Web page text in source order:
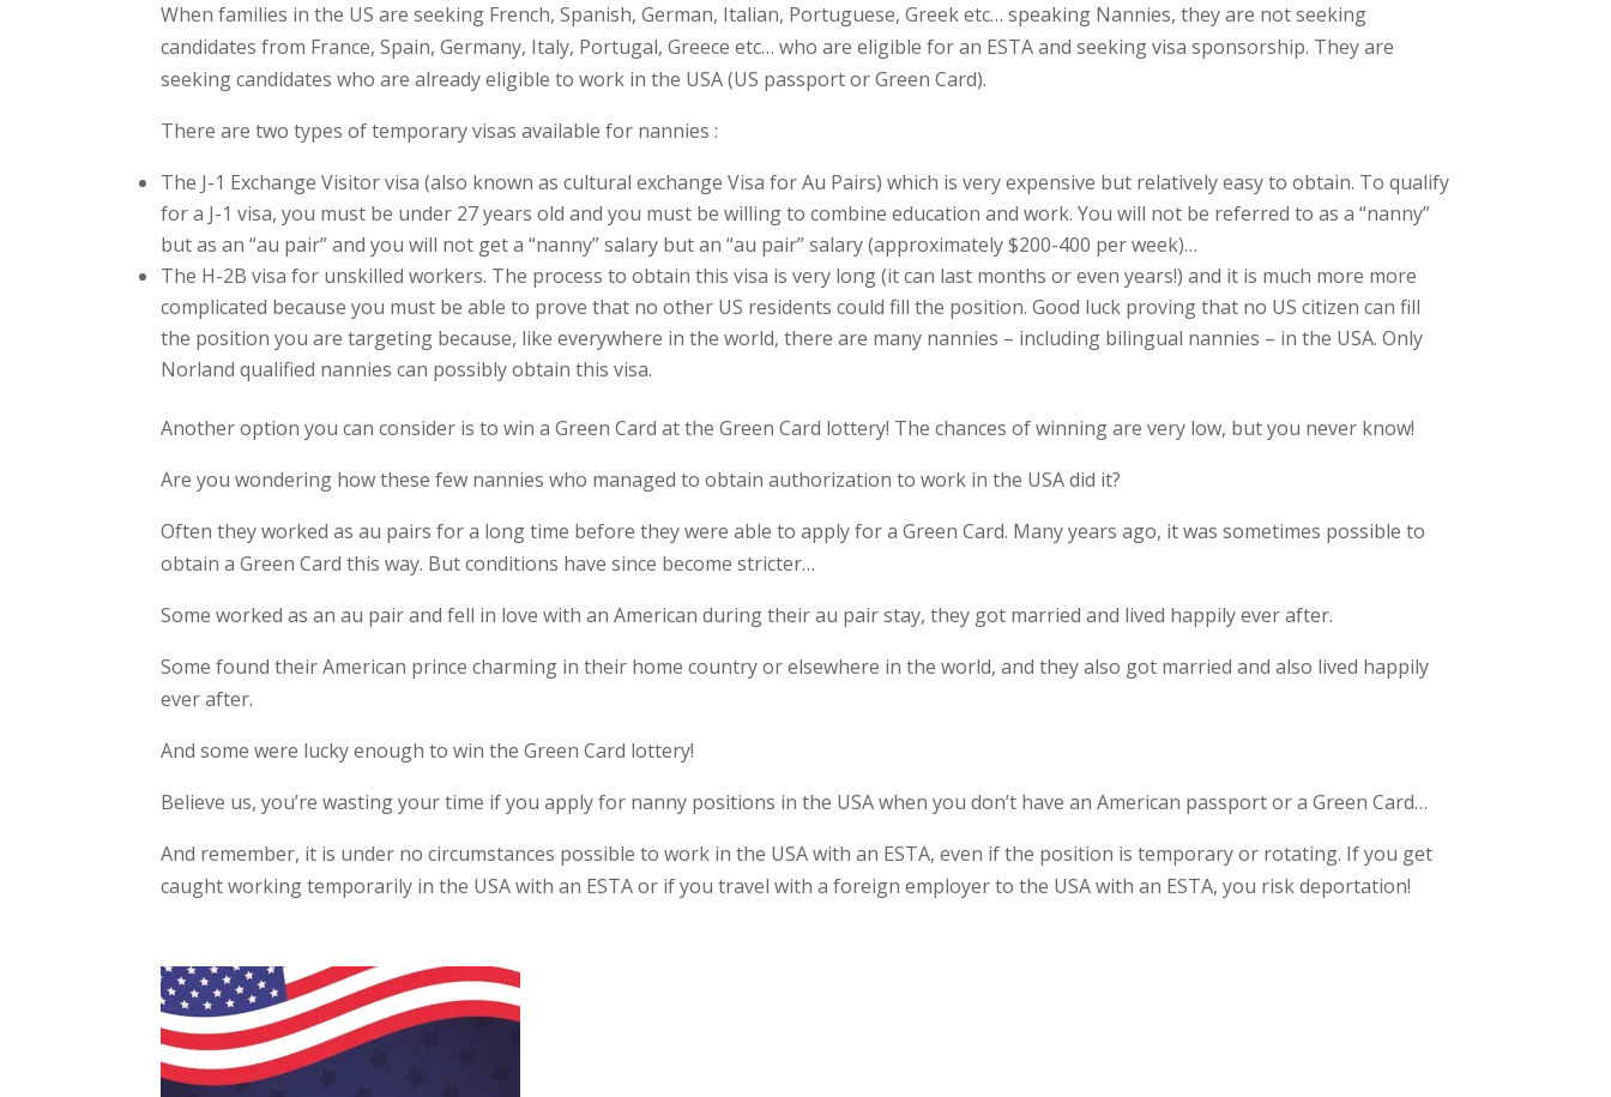
When families in the US are seeking French, Spanish, German, Italian, Portuguese, Greek etc… speaking Nannies, they are not seeking
candidates from France, Spain, Germany, Italy, Portugal, Greece etc… who are eligible for an ESTA and seeking visa sponsorship. They are
seeking candidates who are already eligible to work in the USA (US passport or Green Card).
There are two types of temporary visas available for nannies :
The J-1 Exchange Visitor visa (also known as cultural exchange Visa for Au Pairs) which is very expensive but relatively easy to obtain. To qualify
for a J-1 visa, you must be under 27 years old and you must be willing to combine education and work. You will not be referred to as a “nanny”
but as an “au pair” and you will not get a “nanny” salary but an “au pair” salary (approximately $200-400 per week)…
The H-2B visa for unskilled workers. The process to obtain this visa is very long (it can last months or even years!) and it is much more more
complicated because you must be able to prove that no other US residents could fill the position. Good luck proving that no US citizen can fill
the position you are targeting because, like everywhere in the world, there are many nannies – including bilingual nannies – in the USA. Only
Norland qualified nannies can possibly obtain this visa.
Another option you can consider is to win a Green Card at the Green Card lottery! The chances of winning are very low, but you never know!
Are you wondering how these few nannies who managed to obtain authorization to work in the USA did it?
Often they worked as au pairs for a long time before they were able to apply for a Green Card. Many years ago, it was sometimes possible to
obtain a Green Card this way. But conditions have since become stricter…
Some worked as an au pair and fell in love with an American during their au pair stay, they got married and lived happily ever after.
Some found their American prince charming in their home country or elsewhere in the world, and they also got married and also lived happily
ever after.
And some were lucky enough to win the Green Card lottery!
Believe us, you’re wasting your time if you apply for nanny positions in the USA when you don’t have an American passport or a Green Card…
And remember, it is under no circumstances possible to work in the USA with an ESTA, even if the position is temporary or rotating. If you get
caught working temporarily in the USA with an ESTA or if you travel with a foreign employer to the USA with an ESTA, you risk deportation!